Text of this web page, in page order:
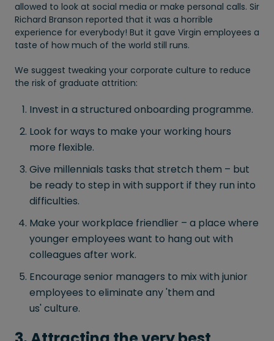
allowed to look at social media or make personal calls. Sir
Richard Branson reported that it was a horrible
experience for everybody! But it gave Virgin employees a
taste of how much of the world still runs.
We suggest tweaking your corporate culture to reduce
the risk of graduate attrition:
Invest in a structured onboarding programme.
Look for ways to make your working hours
more flexible.
Give millennials tasks that stretch them – but
be ready to step in with support if they run into
difficulties.
Make your workplace friendlier – a place where
younger employees want to hang out with
colleagues after work.
Encourage senior managers to mix with junior
employees to eliminate any 'them and
us' culture.